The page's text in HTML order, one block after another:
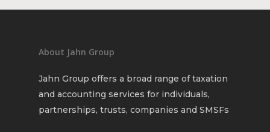
About Jahn Group
Jahn Group offers a broad range of taxation
and accounting services for individuals,
partnerships, trusts, companies and SMSFs